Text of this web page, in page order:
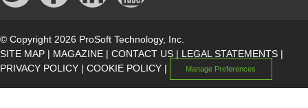
© Copyright 2026 ProSoft Technology, Inc.
SITE MAP | MAGAZINE | CONTACT US | LEGAL STATEMENTS |
PRIVACY POLICY | COOKIE POLICY | Manage Preferences